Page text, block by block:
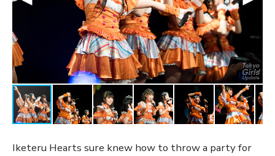
Iketeru Hearts sure knew how to throw a party for